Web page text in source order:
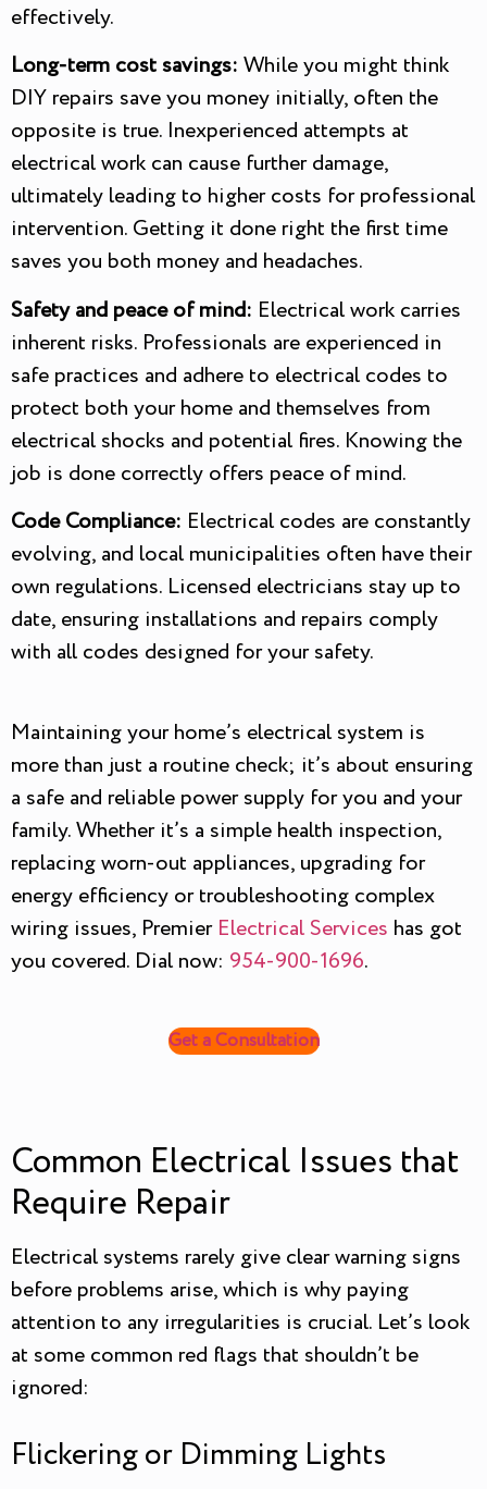
effectively.
Long-term cost savings: While you might think
DIY repairs save you money initially, often the
opposite is true. Inexperienced attempts at
electrical work can cause further damage,
ultimately leading to higher costs for professional
intervention. Getting it done right the first time
saves you both money and headaches.
Safety and peace of mind: Electrical work carries
inherent risks. Professionals are experienced in
safe practices and adhere to electrical codes to
protect both your home and themselves from
electrical shocks and potential fires. Knowing the
job is done correctly offers peace of mind.
Code Compliance: Electrical codes are constantly
evolving, and local municipalities often have their
own regulations. Licensed electricians stay up to
date, ensuring installations and repairs comply
with all codes designed for your safety.
Maintaining your home’s electrical system is
more than just a routine check; it’s about ensuring
a safe and reliable power supply for you and your
family. Whether it’s a simple health inspection,
replacing worn-out appliances, upgrading for
energy efficiency or troubleshooting complex
wiring issues, Premier Electrical Services has got
you covered. Dial now: 954-900-1696.
Get a Consultation
Common Electrical Issues that
Require Repair
Electrical systems rarely give clear warning signs
before problems arise, which is why paying
attention to any irregularities is crucial. Let’s look
at some common red flags that shouldn’t be
ignored:
Flickering or Dimming Lights